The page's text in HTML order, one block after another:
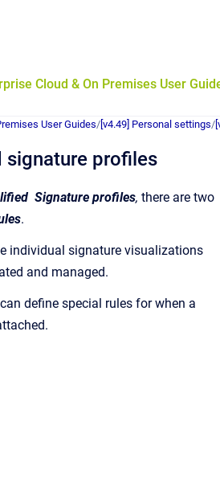
Cloud & On Premises User
User Guides/ [v4.49] Personal settings/
signature profiles
Signature profiles, there are two
.
individual signature visualizations
and managed.
define special rules for when a